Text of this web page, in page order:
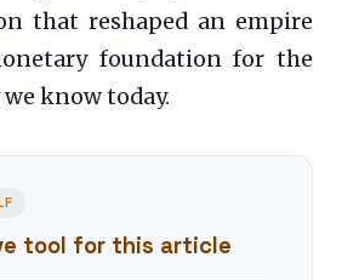
that reshaped an empire
foundation for the
know today.
tool for this article